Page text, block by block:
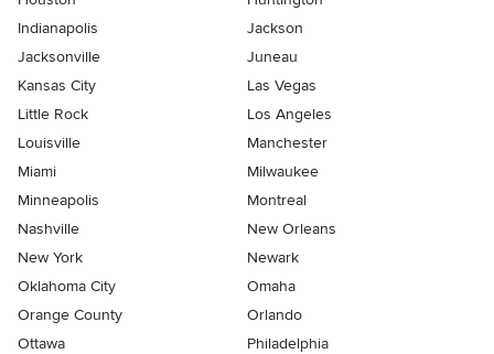
Indianapolis
Jackson
Jacksonville
Juneau
Kansas City
Las Vegas
Little Rock
Los Angeles
Louisville
Manchester
Miami
Milwaukee
Minneapolis
Montreal
Nashville
New Orleans
New York
Newark
Oklahoma City
Omaha
Orange County
Orlando
Ottawa
Philadelphia